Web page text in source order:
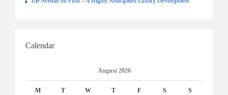
Calendar
August 2026
M T W T F S S